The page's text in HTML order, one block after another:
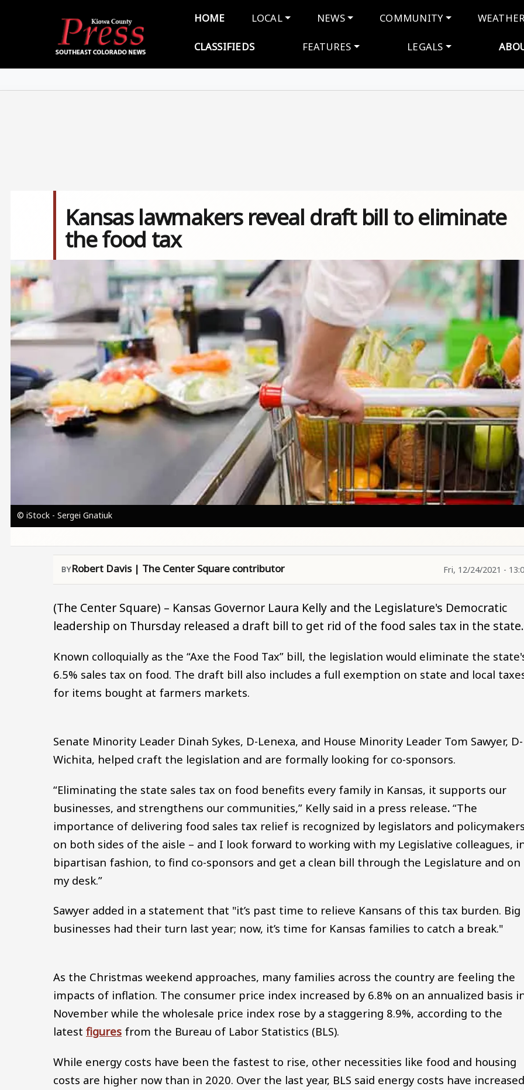
Main navigation
HOME LOCAL NEWS COMMUNITY
CLASSIFIEDS FEATURES LEGALS
Kansas lawmakers reveal draft bill to eliminate
the food tax
Image
© iStock - Sergei Gnatiuk
Robert Davis | The Center Square contributor Fri, 12/24/2021 -
(The Center Square) – Kansas Governor Laura Kelly and the Legislature's Democratic
leadership on Thursday released a draft bill to get rid of the food sales tax in the
Known colloquially as the “Axe the Food Tax” bill, the legislation would eliminate the
6.5% sales tax on food. The draft bill also includes a full exemption on state and local
for items bought at farmers markets.
Senate Minority Leader Dinah Sykes, D-Lenexa, and House Minority Leader Tom Sawyer, D-
Wichita, helped craft the legislation and are formally looking for co-sponsors.
“Eliminating the state sales tax on food benefits every family in Kansas, it supports our
businesses, and strengthens our communities,” Kelly said in a press release.“The
importance of delivering food sales tax relief is recognized by legislators and
on both sides of the aisle – and I look forward to working with my Legislative colleagues,
bipartisan fashion, to find co-sponsors and get a clean bill through the Legislature and
my desk.”
Sawyer added in a statement that "it’s past time to relieve Kansans of this tax burden. Big
businesses had their turn last year; now, it’s time for Kansas families to catch a break."
As the Christmas weekend approaches, many families across the country are feeling the
impacts of inflation. The consumer price index increased by 6.8% on an annualized basis
November while the wholesale price index rose by a staggering 8.9%, according to the
latestfigures from the Bureau of Labor Statistics (BLS).
While energy costs have been the fastest to rise, other necessities like food and housing
costs are higher now than in 2020. Over the last year, BLS said energy costs have